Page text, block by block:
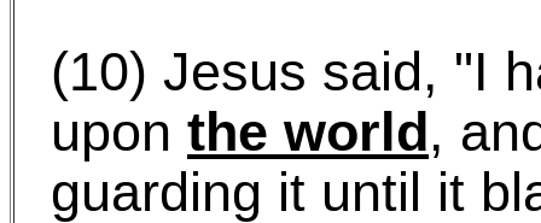
(10) Jesus said, "I
upon the world,
guarding it until it